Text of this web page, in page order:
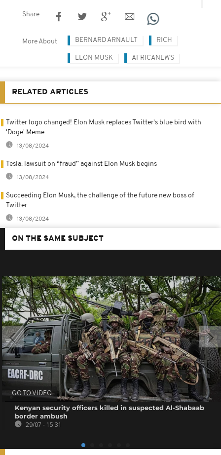
Share
More About BERNARD ARNAULT RICH
ELON MUSK AFRICANEWS
RELATED ARTICLES
Twitter logo changed! Elon Musk replaces Twitter's blue bird with
'Doge' Meme
13/08/2024
Tesla: lawsuit on “fraud” against Elon Musk begins
13/08/2024
Succeeding Elon Musk, the challenge of the future new boss of
Twitter
13/08/2024
ON THE SAME SUBJECT
GO TO VIDEO
Kenyan security officers killed in suspected Al-Shabaab
border ambush
29/07 - 15:31